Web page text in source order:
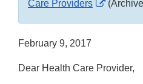
Care Providers
External
February 9, 2017
Dear Health Care Provider,